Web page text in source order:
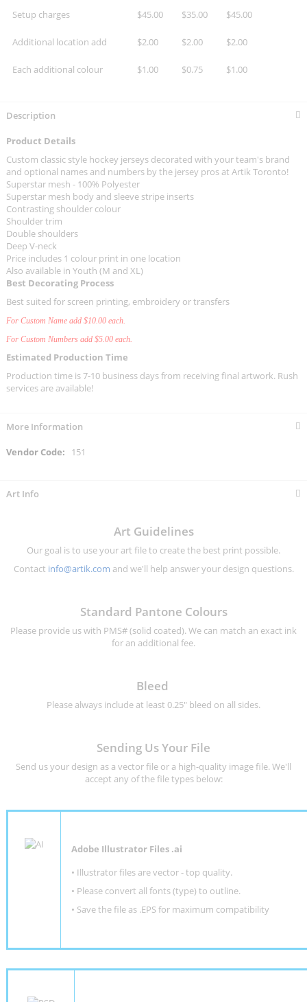
Setup charges $45.00 $35.00 $45.00
Additional location add $2.00 $2.00 $2.00
Each additional colour $1.00 $0.75 $1.00
Description
Product Details
Custom classic style hockey jerseys decorated with your team's brand
and optional names and numbers by the jersey pros at Artik Toronto!
Superstar mesh - 100% Polyester
Superstar mesh body and sleeve stripe inserts
Contrasting shoulder colour
Shoulder trim
Double shoulders
Deep V-neck
Price includes 1 colour print in one location
Also available in Youth (M and XL)
Best Decorating Process
Best suited for screen printing, embroidery or transfers
For Custom Name add $10.00 each.
For Custom Numbers add $5.00 each.
Estimated Production Time
Production time is 7-10 business days from receiving final artwork. Rush
services are available!
More Information
More
151
Art Info
Art Guidelines
Our goal is to use your art file to create the best print possible.
Contact info@artik.com and we'll help answer your design questions.
Standard Pantone Colours
Please provide us with PMS# (solid coated). We can match an exact ink
for an additional fee.
Bleed
Please always include at least 0.25" bleed on all sides.
Sending Us Your File
Send us your design as a vector file or a high-quality image file. We'll
accept any of the file types below:
Adobe Illustrator Files .ai
• Illustrator files are vector - top quality.
• Please convert all fonts (type) to outline.
• Save the file as .EPS for maximum compatibility